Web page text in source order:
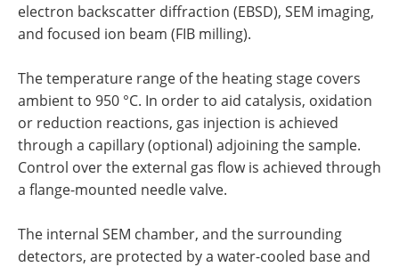
electron backscatter diffraction (EBSD), SEM imaging,
and focused ion beam (FIB milling).
The temperature range of the heating stage covers
ambient to 950 °C. In order to aid catalysis, oxidation
or reduction reactions, gas injection is achieved
through a capillary (optional) adjoining the sample.
Control over the external gas flow is achieved through
a flange-mounted needle valve.
The internal SEM chamber, and the surrounding
detectors, are protected by a water-cooled base and